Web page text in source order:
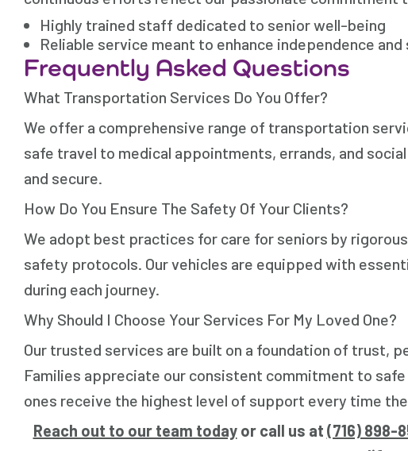
Highly trained staff dedicated to senior well-being
Reliable service meant to enhance independence
Frequently Asked Questions
What Transportation Services Do You Offer?
We offer a comprehensive range of transportation
safe travel to medical appointments, errands, and
and secure.
How Do You Ensure The Safety Of Your Clients?
We adopt best practices for care for seniors by
safety protocols. Our vehicles are equipped with
during each journey.
Why Should I Choose Your Services For My Loved One?
Our trusted services are built on a foundation of trust,
Families appreciate our consistent commitment to
ones receive the highest level of support every time
Reach out to our team todayor call us at (716) 898-